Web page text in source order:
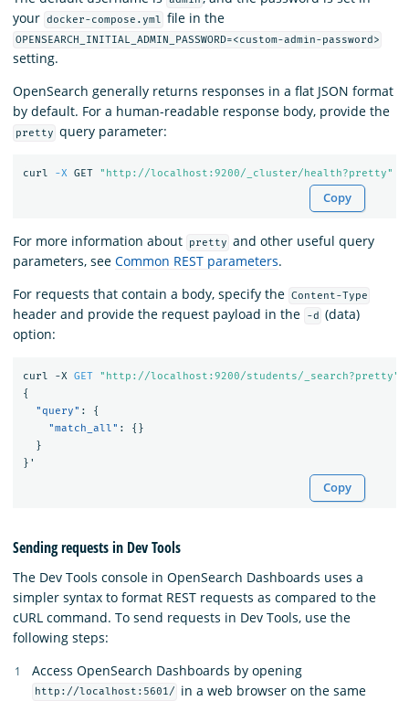
your docker-compose.yml file in the
OPENSEARCH_INITIAL_ADMIN_PASSWORD=<custom-admin-password>
setting.
OpenSearch generally returns responses in a flat JSON format
by default. For a human-readable response body, provide the
pretty query parameter:
curl -X GET "http://localhost:9200/_cluster/health?pretty"
Copy
For more information about pretty and other useful query
parameters, see Common REST parameters.
For requests that contain a body, specify the Content-Type
header and provide the request payload in the -d (data)
option:
curl -X GET "http://localhost:9200/students/_search?pretty"
{
"query" :
{
"match_all" :
{}
}
} '
Copy
Sending requests in Dev Tools
The Dev Tools console in OpenSearch Dashboards uses a
simpler syntax to format REST requests as compared to the
cURL command. To send requests in Dev Tools, use the
following steps:
Access OpenSearch Dashboards by opening
http://localhost:5601/
in a web browser on the same